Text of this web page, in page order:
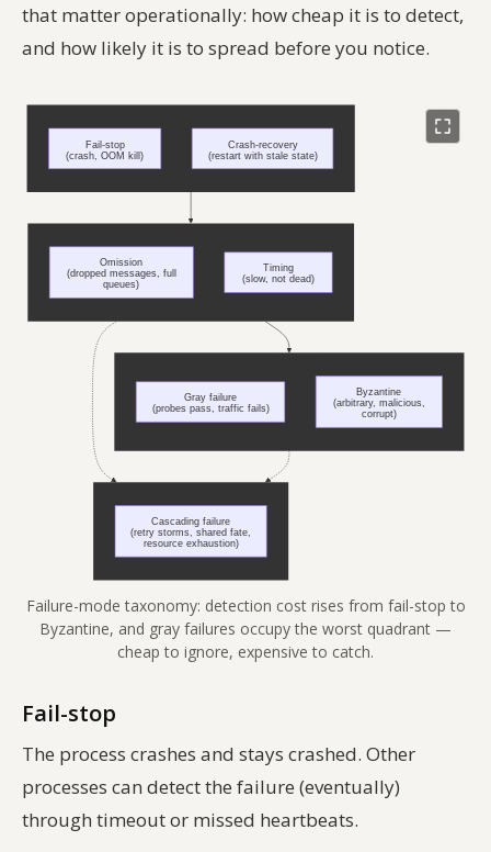
that matter operationally: how cheap it is to detect,
and how likely it is to spread before you notice.
Failure-mode taxonomy: detection cost rises from fail-stop to
Byzantine, and gray failures occupy the worst quadrant —
cheap to ignore, expensive to catch.
Fail-stop
The process crashes and stays crashed. Other
processes can detect the failure (eventually)
through timeout or missed heartbeats.